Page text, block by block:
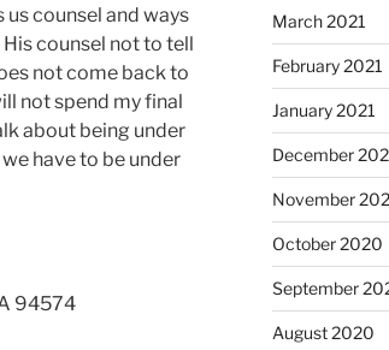
counsel and ways
counsel not to tell
not come back to
not spend my final
about being under
have to be under
94574
March 2021
February 2021
January 2021
December
November
October 2020
September
August 2020